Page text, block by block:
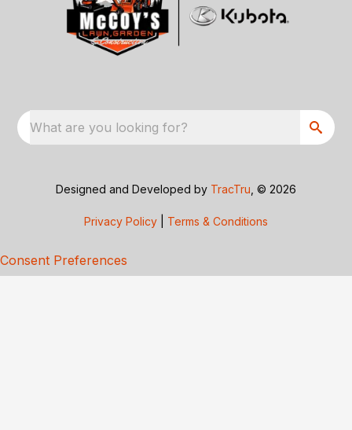
What are you looking for?
Designed and Developed by TracTru , © 2026
Privacy Policy Terms & Conditions
Consent Preferences